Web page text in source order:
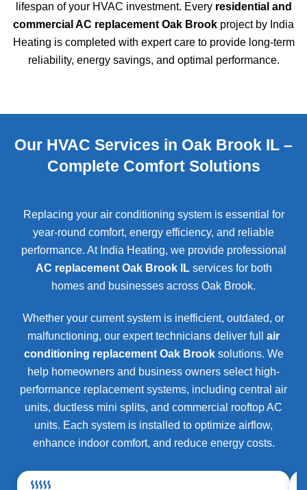
lifespan of your HVAC investment. Every residential and
commercial AC replacement Oak Brook project by India
Heating is completed with expert care to provide long-term
reliability, energy savings, and optimal performance.
Our HVAC Services in Oak Brook IL –
Complete Comfort Solutions
Replacing your air conditioning system is essential for
year-round comfort, energy efficiency, and reliable
performance. At India Heating, we provide professional
AC replacement Oak Brook ILservices for both
homes and businesses across Oak Brook.
Whether your current system is inefficient, outdated, or
malfunctioning, our expert technicians deliver full air
conditioning replacement Oak Brooksolutions. We
help homeowners and business owners select high-
performance replacement systems, including central air
units, ductless mini splits, and commercial rooftop AC
units. Each system is installed to optimize airflow,
enhance indoor comfort, and reduce energy costs.